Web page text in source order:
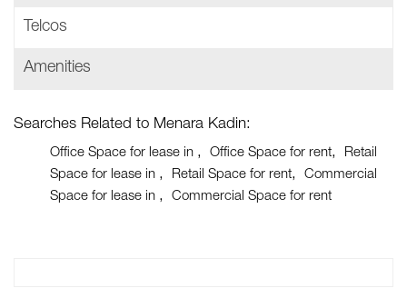
Telcos
Amenities
Searches Related to Menara Kadin:
Office Space for lease in Office Space for rent
Retail
Space for lease in
Retail Space for rent
Commercial
Space for lease in
Commercial Space for rent